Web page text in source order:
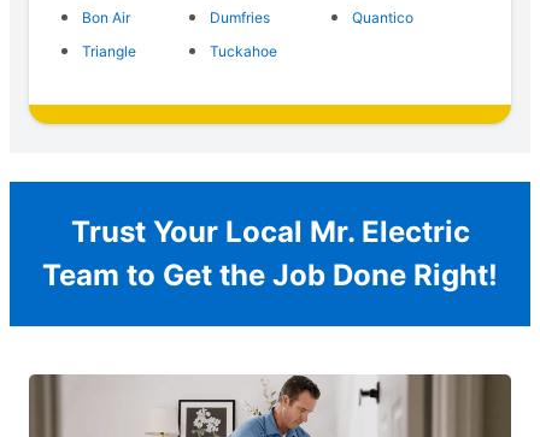
Bon Air
Dumfries
Quantico
Triangle
Tuckahoe
Trust Your Local Mr. Electric
Team to Get the Job Done Right!